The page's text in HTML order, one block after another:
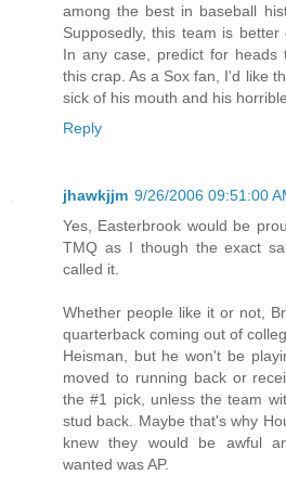
among the best in baseball
Supposedly, this team is
In any case, predict for
this crap. As a Sox fan, I'd like
sick of his mouth and his
Reply
jhawkjjm 9/26/2006 09:51:00
Yes, Easterbrook would be
TMQ as I though the exact
called it.
Whether people like it or not,
quarterback coming out of
Heisman, but he won't be
moved to running back or
the #1 pick, unless the team
stud back. Maybe that's why
knew they would be awful
wanted was AP.